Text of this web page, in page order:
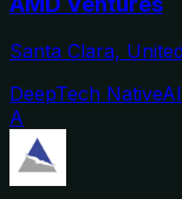
Santa Clara,
DeepTech NativeAI
A